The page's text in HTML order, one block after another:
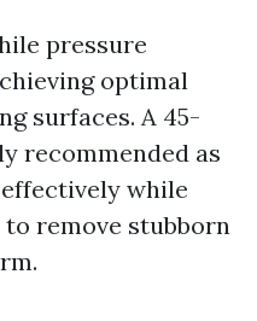
pressure
optimal
surfaces. A 45-
recommended as
while
remove stubborn